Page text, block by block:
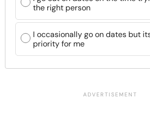
the right person
I occasionally go on dates but
priority for me